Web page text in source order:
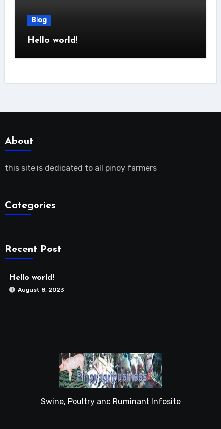
Blog
Hello world!
About
this site is dedicated to all pinoy farmers
Categories
Recent Post
Hello world!
August 8, 2023
Swine, Poultry and Ruminant Infosite